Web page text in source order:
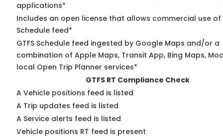
applications*
Includes an open license that allows commercial use of
Schedule feed*
GTFS Schedule feed ingested by Google Maps and/or a
combination of Apple Maps, Transit App, Bing Maps,
local Open Trip Planner services*
GTFS RT Compliance Check
A Vehicle positions feed is listed
A Trip updates feed is listed
A Service alerts feed is listed
Vehicle positions RT feed is present